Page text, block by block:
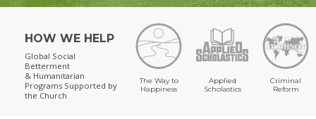
HOW WE HELP
Global Social
Betterment
& Humanitarian
Programs Supported by
the Church
The Way to
Happiness
Applied
Scholastics
Criminal
Reform